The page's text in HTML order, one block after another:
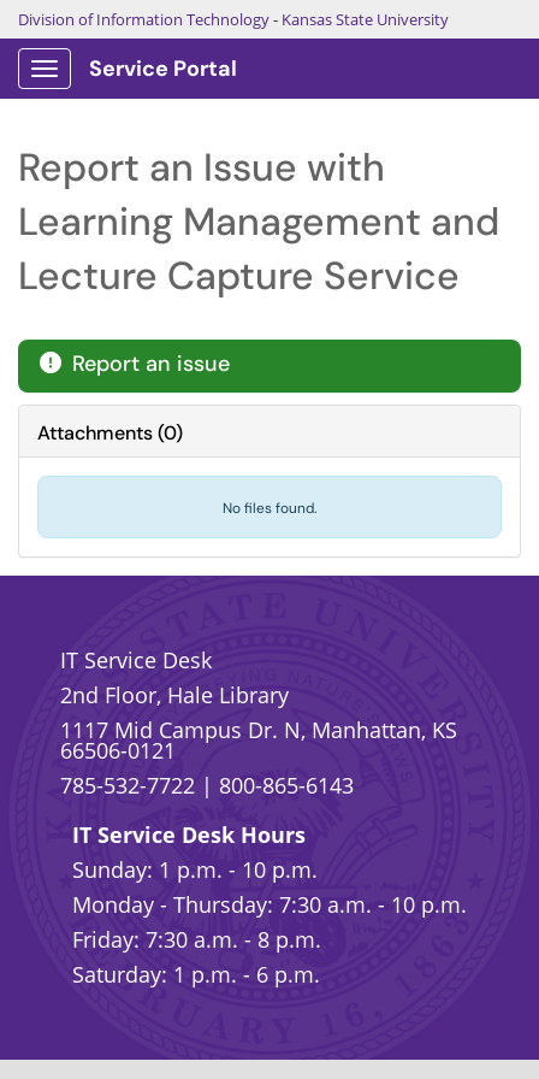
Division of Information Technology- Kansas State University
Show Applications Menu
Service Portal
Report an Issue with
Learning Management and
Lecture Capture Service
 Report an issue
Attachments(0)
No files found.
IT Service Desk
2nd Floor, Hale Library
1117 Mid Campus Dr. N, Manhattan, KS
66506-0121
785-532-7722 | 800-865-6143
IT Service Desk Hours
Sunday: 1 p.m. - 10 p.m.
Monday - Thursday: 7:30 a.m. - 10 p.m.
Friday: 7:30 a.m. - 8 p.m.
Saturday: 1 p.m. - 6 p.m.